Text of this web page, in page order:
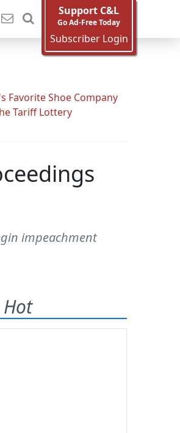
Support C&L
Go Ad-Free Today
Subscriber Login
Favorite Shoe Company
Tariff Lottery
impeachment